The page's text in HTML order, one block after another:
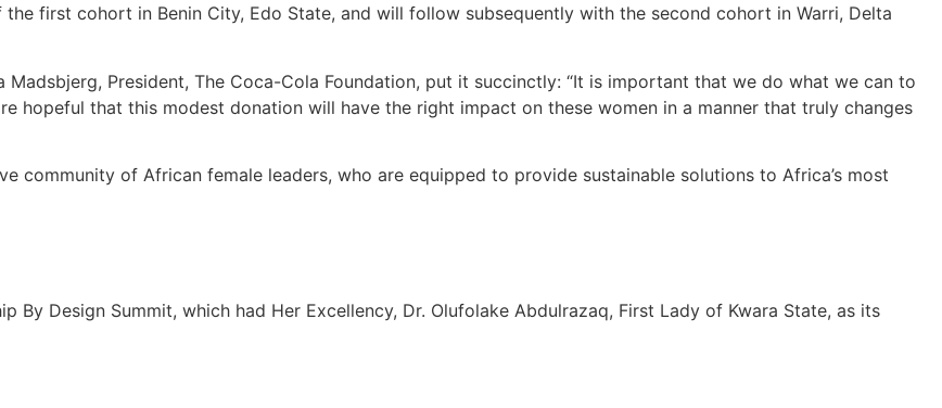
first cohort in Benin City, Edo State, and will follow subsequently with the second cohort in Warri, Delta
President, The Coca-Cola Foundation, put it succinctly: “It is important that we do what we can to
hopeful that this modest donation will have the right impact on these women in a manner that truly changes
community of African female leaders, who are equipped to provide sustainable solutions to Africa’s most
By Design Summit, which had Her Excellency, Dr. Olufolake Abdulrazaq, First Lady of Kwara State, as its